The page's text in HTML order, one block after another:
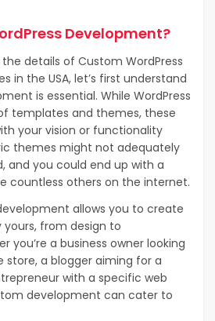
Development?
details of Custom WordPress
in the USA, let’s first understand
is essential. While WordPress
templates and themes, these
your vision or functionality
themes might not adequately
and you could end up with a
countless others on the internet.
allows you to create
yours, from design to
you’re a business owner looking
store, a blogger aiming for a
with a specific web
development can cater to